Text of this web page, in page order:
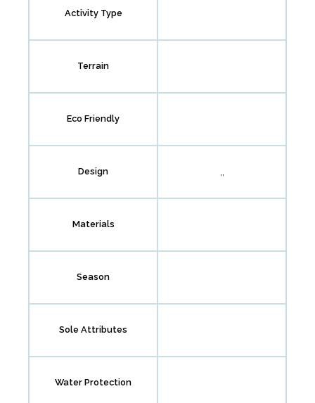
Activity Type
Terrain
Eco Friendly
Design ,,
Materials
Season
Sole Attributes
Water Protection